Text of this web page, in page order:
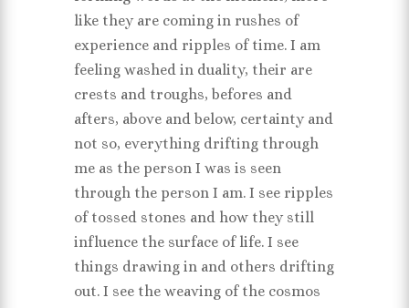
like they are coming in rushes of
experience and ripples of time. I am
feeling washed in duality, their are
crests and troughs, befores and
afters, above and below, certainty and
not so, everything drifting through
me as the person I was is seen
through the person I am. I see ripples
of tossed stones and how they still
influence the surface of life. I see
things drawing in and others drifting
out. I see the weaving of the cosmos